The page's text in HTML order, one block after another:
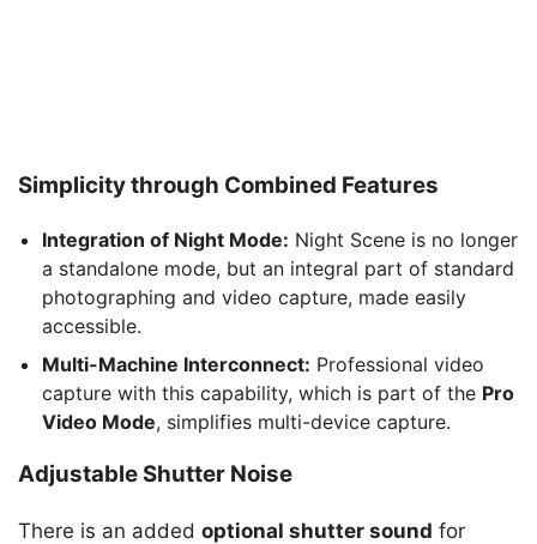
Simplicity through Combined Features
Integration of Night Mode: Night Scene is no longer
a standalone mode, but an integral part of standard
photographing and video capture, made easily
accessible.
Multi-Machine Interconnect: Professional video
capture with this capability, which is part of the Pro
Video Mode, simplifies multi-device capture.
Adjustable Shutter Noise
There is an added optional shutter sound for